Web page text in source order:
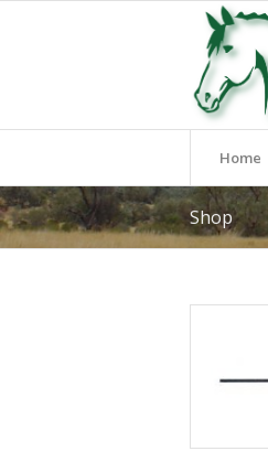
Home
Shop